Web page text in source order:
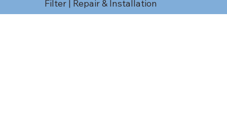
Filter | Repair & Installation